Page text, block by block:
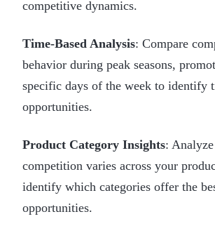
competitive dynamics.
Time-Based Analysis: Compare
behavior during peak seasons,
specific days of the week to identify
opportunities.
Product Category Insights:
competition varies across your
identify which categories offer the
opportunities.